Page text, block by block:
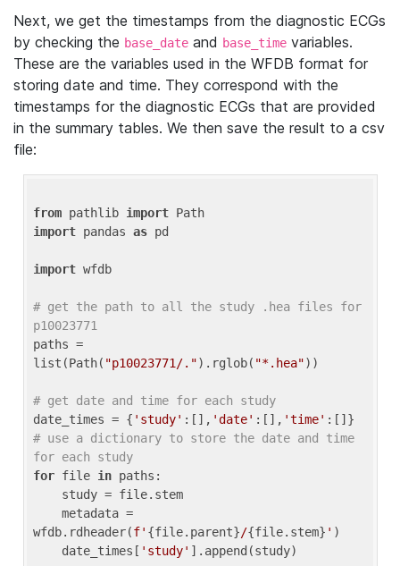
Next, we get the timestamps from the diagnostic ECGs
by checking the base_date and base_time variables.
These are the variables used in the WFDB format for
storing date and time. They correspond with the
timestamps for the diagnostic ECGs that are provided
in the summary tables. We then save the result to a csv
file:
from pathlib import
import pandas as pd
import wfdb
# get the path to all the study .hea files for
p10023771
paths =
list(Path( "p10023771/.").rglob( "*.hea"))
# get date and time for each study
date_times = { 'study' :[], 'date' :[], 'time'
# use a dictionary to store the date and time
for each study
for file in paths:
wfdb.rdheader(f' {file.parent}/{file.stem} ' )
    date_times[
'study' ].append(study)